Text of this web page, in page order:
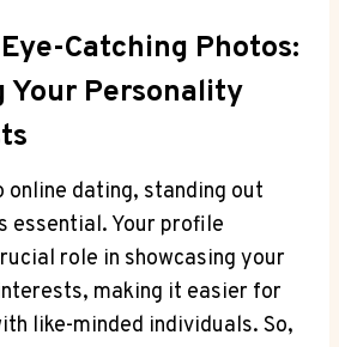
Catching Photos:
Your Personality
online dating, standing out
essential. Your profile
role in showcasing your
making it easier for
like-minded individuals. So,